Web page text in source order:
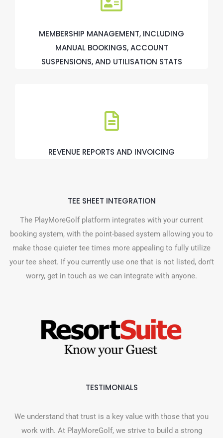
MEMBERSHIP MANAGEMENT, INCLUDING
MANUAL BOOKINGS, ACCOUNT
SUSPENSIONS, AND UTILISATION STATS
REVENUE REPORTS AND INVOICING
TEE SHEET INTEGRATION
The PlayMoreGolf platform integrates with your current
booking system, with the point-based system allowing you to
make those quieter tee times more appealing to fully utilize
your tee sheet. If you currently use one that is not listed, don’t
worry, get in touch as we can integrate with anyone.
TESTIMONIALS
We understand that trust is a key value with those that you
work with. At PlayMoreGolf, we strive to build a strong